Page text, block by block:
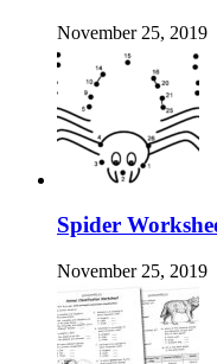
November 25, 2019
Spider
November 25, 2019